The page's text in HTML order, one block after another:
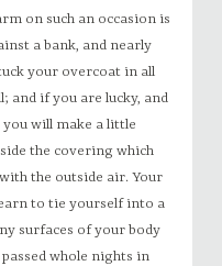
on such an occasion is
a bank, and nearly
your overcoat in all
and if you are lucky, and
will make a little
the covering which
the outside air. Your
to tie yourself into a
surfaces of your body
whole nights in